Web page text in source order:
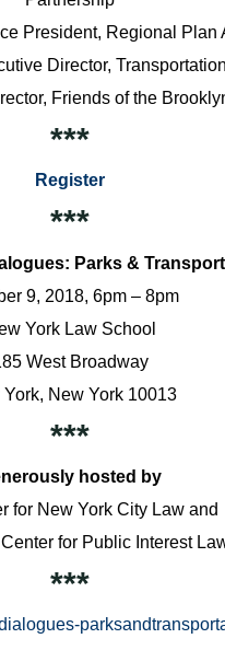
President, Regional Plan
Director,
Friends of the
***
Register
***
Parks &
9, 2018, 6pm – 8pm
York Law School
West Broadway
York, New York 10013
***
hosted by
for New York City Law and
for Public Interest
***